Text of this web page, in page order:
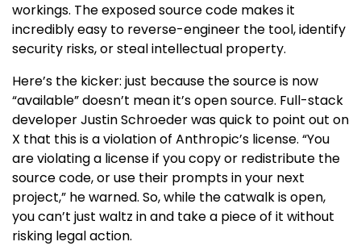
workings. The exposed source code makes it
incredibly easy to reverse-engineer the tool, identify
security risks, or steal intellectual property.
Here’s the kicker: just because the source is now
“available” doesn’t mean it’s open source. Full-stack
developer Justin Schroeder was quick to point out on
X that this is a violation of Anthropic’s license. “You
are violating a license if you copy or redistribute the
source code, or use their prompts in your next
project,” he warned. So, while the catwalk is open,
you can’t just waltz in and take a piece of it without
risking legal action.